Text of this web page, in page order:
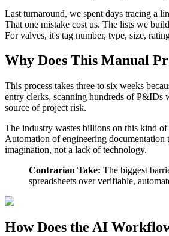
Last turnaround, we spent days tracing a
That one mistake cost us. The lists we
For valves, it's tag number, type, size,
Why Does This Manual
This process takes three to six weeks
entry clerks, scanning hundreds of P&IDs
source of project risk.
The industry wastes billions on this kind
Automation of engineering
imagination, not a lack of technology.
Contrarian Take: The biggest
spreadsheets over verifiable,
How Does the AI